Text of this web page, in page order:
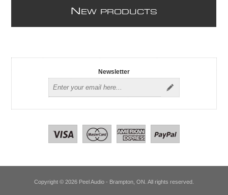
N EW PRODUCTS
Newsletter
Copyright © 2026 Peel Audio - Brampton, ON. All rights reserved.